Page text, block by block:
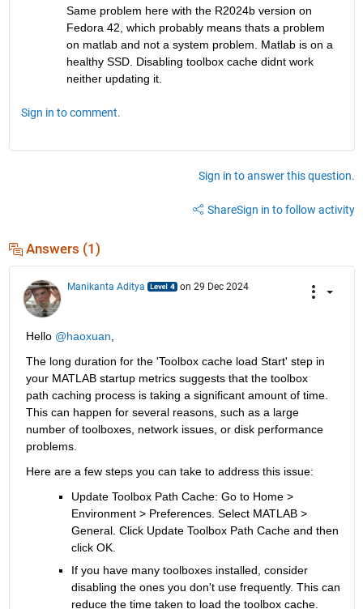
Same problem here with the R2024b version on
Fedora 42, which probably means thats a problem
on matlab and not a system problem. Matlab is on a
healthy SSD. Disabling toolbox cache didnt work
neither updating it.
Sign in to comment.
Sign in to answer this question.
ShareSign in to follow activity
Answers (1)
Manikanta Aditya on 29 Dec 2024
Hello @haoxuan
The long duration for the 'Toolbox cache load Start' step in
your MATLAB startup metrics suggests that the toolbox
path caching process is taking a significant amount of time.
This can happen for several reasons, such as a large
number of toolboxes, network issues, or disk performance
problems.
Here are a few steps you can take to address this issue:
Update Toolbox Path Cache: Go to Home >
Environment > Preferences. Select MATLAB >
General. Click Update Toolbox Path Cache and then
click OK.
If you have many toolboxes installed, consider
disabling the ones you don't use frequently. This can
reduce the time taken to load the toolbox cache.